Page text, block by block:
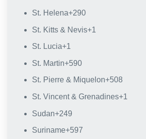
St. Helena+290
St. Kitts & Nevis+1
St. Lucia+1
St. Martin+590
St. Pierre & Miquelon+508
St. Vincent & Grenadines+1
Sudan+249
Suriname+597